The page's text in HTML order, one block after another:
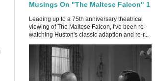
Musings On "The Maltese Falcon" 1
Leading up to a 75th anniversary theatrical
viewing of The Maltese Falcon, I've been re-
watching Huston's classic adaption and re-r...